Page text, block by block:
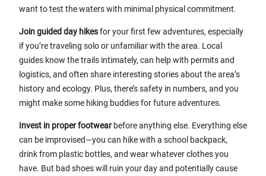
want to test the waters with minimal physical commitment.
Join guided day hikesfor your first few adventures, especially
if you’re traveling solo or unfamiliar with the area. Local
guides know the trails intimately, can help with permits and
logistics, and often share interesting stories about the area’s
history and ecology. Plus, there’s safety in numbers, and you
might make some hiking buddies for future adventures.
Invest in proper footwearbefore anything else. Everything else
can be improvised—you can hike with a school backpack,
drink from plastic bottles, and wear whatever clothes you
have. But bad shoes will ruin your day and potentially cause